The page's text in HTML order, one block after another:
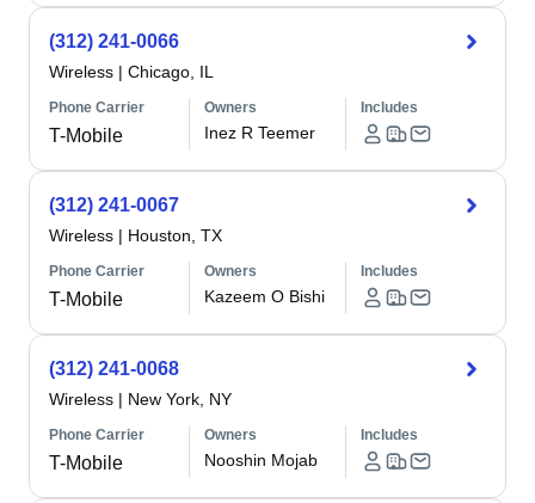
(312) 241-0066
Wireless | Chicago, IL
Phone Carrier
T-Mobile
Owners
Inez R Teemer
Includes
(312) 241-0067
Wireless | Houston, TX
Phone Carrier
T-Mobile
Owners
Kazeem O Bishi
Includes
(312) 241-0068
Wireless | New York, NY
Phone Carrier
T-Mobile
Owners
Nooshin Mojab
Includes